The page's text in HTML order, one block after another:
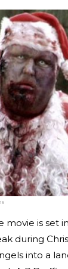
is set
during
into a